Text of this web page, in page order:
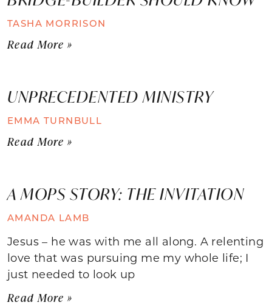
TASHA MORRISON
Read More »
UNPRECEDENTED MINISTRY
EMMA TURNBULL
Read More »
A MOPS STORY: THE INVITATION
AMANDA LAMB
Jesus – he was with me all along. A relenting
love that was pursuing me my whole life; I
just needed to look up
Read More »